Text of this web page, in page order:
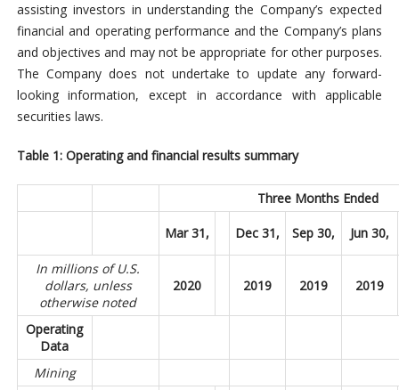
assisting investors in understanding the Company’s expected
financial and operating performance and the Company’s plans
and objectives and may not be appropriate for other purposes.
The Company does not undertake to update any forward-
looking information, except in accordance with applicable
securities laws.
Table 1: Operating and financial results summary
Three Months Ended
Mar 31, Dec 31, Sep 30, Jun 30,
In millions of U.S.
dollars, unless
otherwise noted
2020 2019 2019 2019
Operating
Data
Mining